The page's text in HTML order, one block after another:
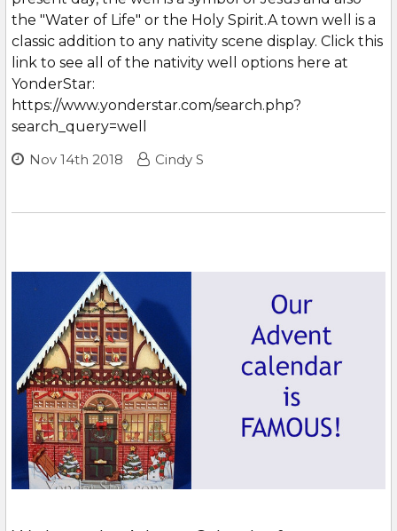
the "Water of Life" or the Holy Spirit.A town well is a
classic addition to any nativity scene display. Click this
link to see all of the nativity well options here at
YonderStar:
https://www.yonderstar.com/search.php?
search_query=well
Nov 14th 2018
Cindy S